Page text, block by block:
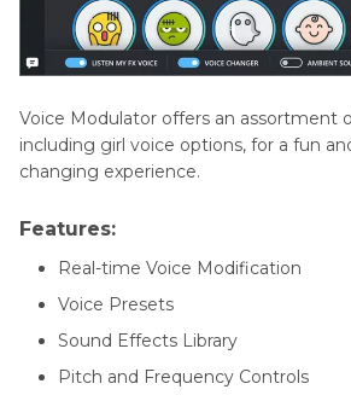
Voice Modulator offers an assortment
including girl voice options, for a fun
changing experience.
Features:
Real-time Voice Modification
Voice Presets
Sound Effects Library
Pitch and Frequency Controls